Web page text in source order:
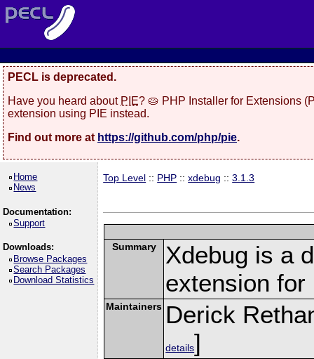
PECL is deprecated.
Have you heard about PIE? 🥧 PHP Installer for Extensions
extension using PIE instead.
Find out more at https://github.com/php/pie.
Home
News
Documentation:
Support
Downloads:
Browse Packages
Search Packages
Download Statistics
Top Level :: PHP ::xdebug ::3.1.3
Summary
Xdebug is a
extension for
Maintainers Derick
details]